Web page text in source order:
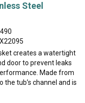
Steel
creates a watertight
door to prevent leaks
Made from
the tub’s channel and is